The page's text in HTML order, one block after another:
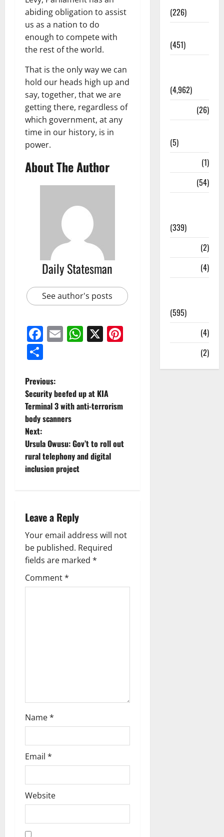
abiding obligation to assist
us as a nation to do
enough to compete with
the rest of the world.
That is the only way we can
hold our heads high up and
say, together, that we are
getting there, regardless of
which government, at any
time in our history, is in
power.
About The Author
Daily Statesman
See author's posts
Facebook
EmailWhatsApp
X
Previous:
Security beefed up at KIA
Terminal 3 with anti-terrorism
body scanners
Next:
Ursula Owusu: Gov’t to roll out
rural telephony and digital
inclusion project
Leave a Reply
Your email address will not
be published. Required
fields are marked *
Comment*
Name*
Email *
Website
(226)
(451)
(4,962)
(26)
(5)
(1)
(54)
(339)
(2)
(4)
(595)
(4)
(2)